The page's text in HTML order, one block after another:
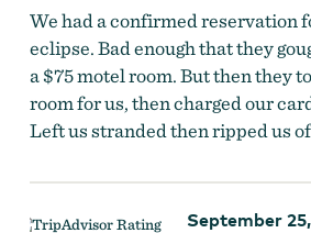
We had a confirmed reservation
eclipse. Bad enough that they
a $75 motel room. But then they
room for us, then charged our
Left us stranded then ripped us
September